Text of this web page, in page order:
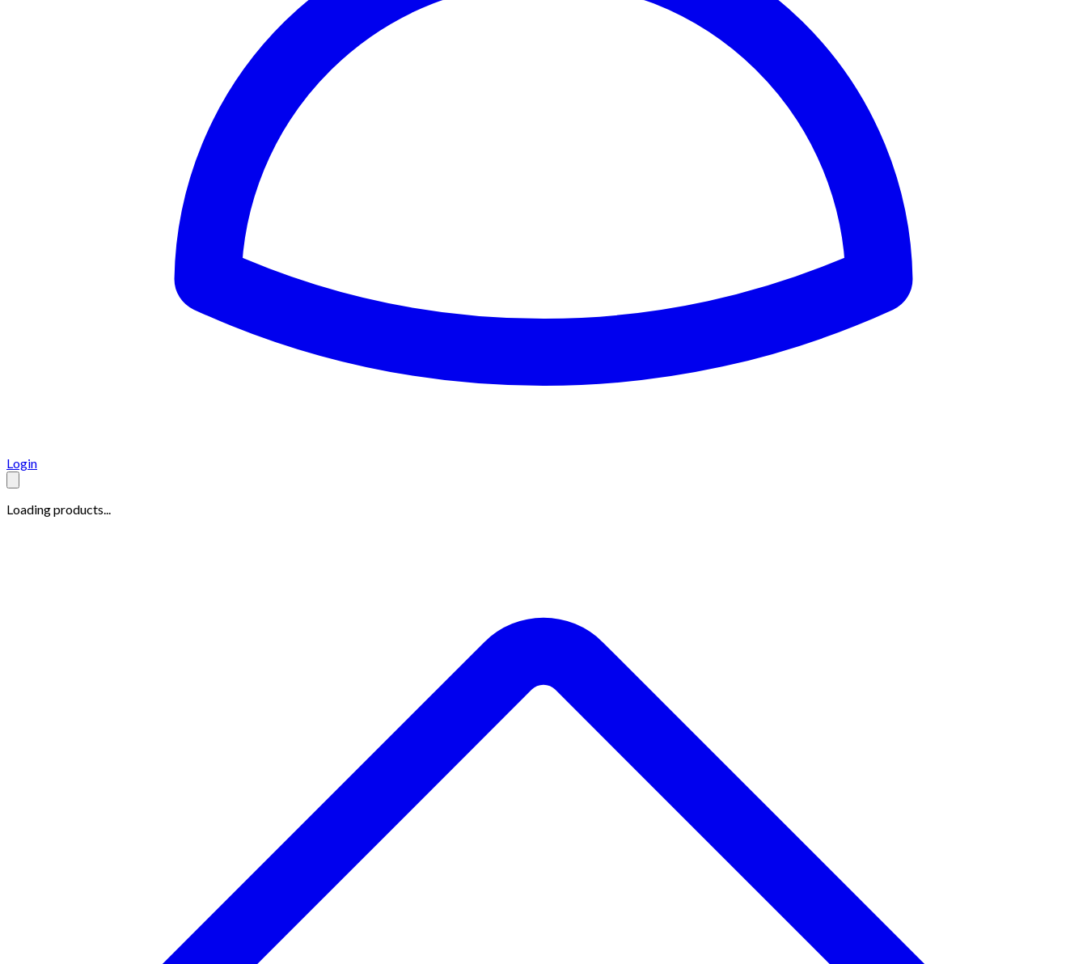
Login
Loading products...